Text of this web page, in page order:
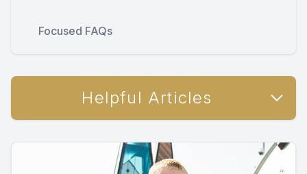
Focused FAQs
Helpful Articles